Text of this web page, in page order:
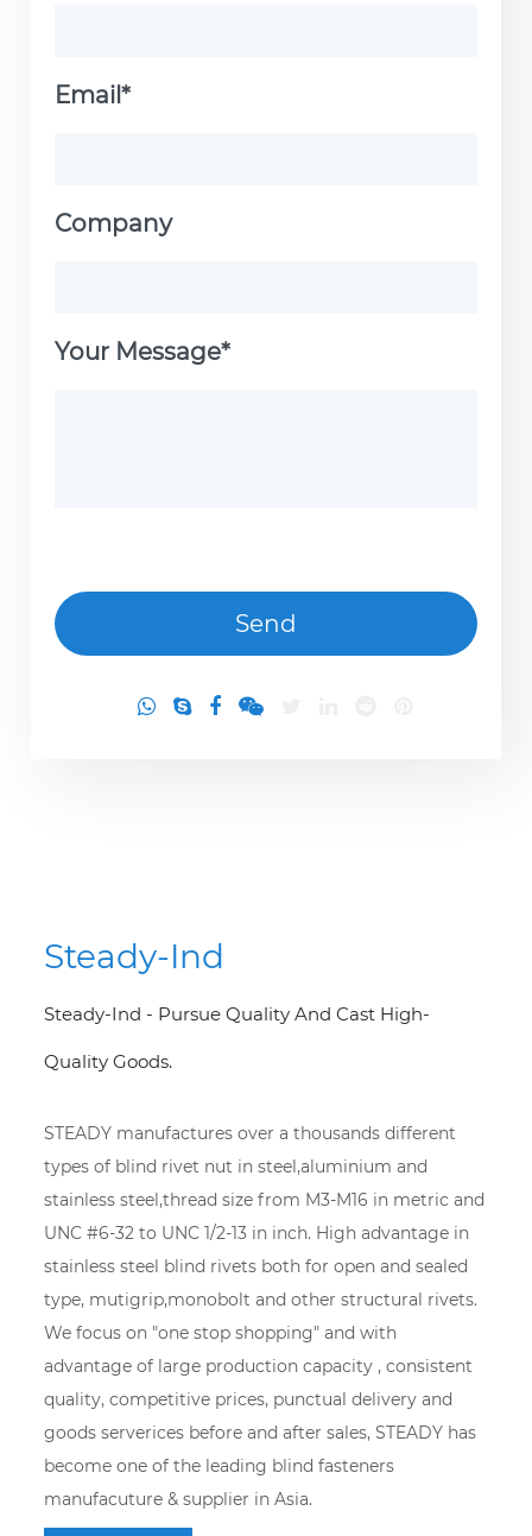
Email*
Company
Your Message*
Steady-Ind
Steady-Ind - Pursue Quality And Cast High-
Quality Goods.
STEADY manufactures over a thousands different
types of blind rivet nut in steel,aluminium and
stainless steel,thread size from M3-M16 in metric and
UNC #6-32 to UNC 1/2-13 in inch. High advantage in
stainless steel blind rivets both for open and sealed
type, mutigrip,monobolt and other structural rivets.
We focus on "one stop shopping" and with
advantage of large production capacity , consistent
quality, competitive prices, punctual delivery and
goods serverices before and after sales, STEADY has
become one of the leading blind fasteners
manufacuture & supplier in Asia.